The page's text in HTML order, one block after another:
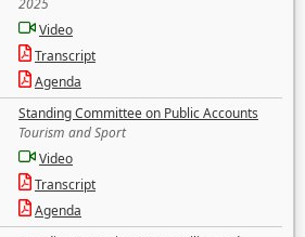
2025
Video
Transcript
Agenda
Standing Committee on Public Accounts
Tourism and Sport
Video
Transcript
Agenda